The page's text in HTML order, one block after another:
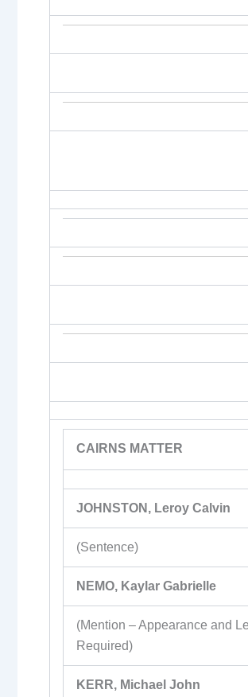
CAIRNS MATTER
JOHNSTON, Leroy Calvin
(Sentence)
NEMO, Kaylar Gabrielle
(Mention – Appearance and
Required)
KERR, Michael John